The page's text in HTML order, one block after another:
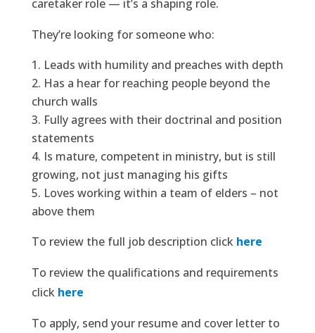
caretaker role — it’s a shaping role.
They’re looking for someone who:
Leads with humility and preaches with depth
Has a hear for reaching people beyond the
church walls
Fully agrees with their doctrinal and position
statements
Is mature, competent in ministry, but is still
growing, not just managing his gifts
Loves working within a team of elders – not
above them
To review the full job description click here
To review the qualifications and requirements
click here
To apply, send your resume and cover letter to